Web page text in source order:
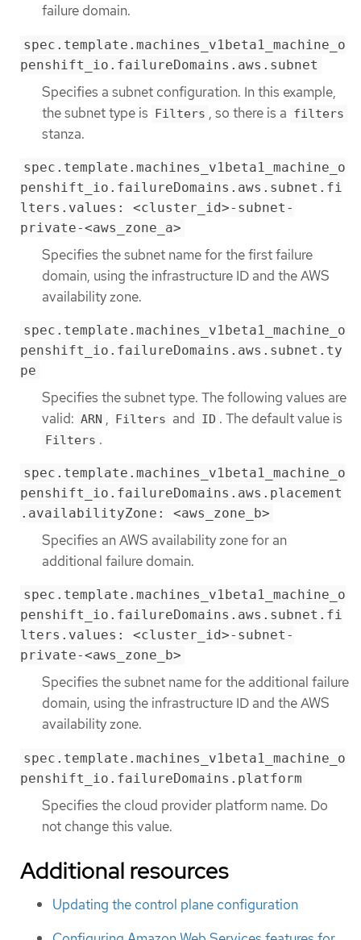
failure domain.
spec.template.machines_v1beta1_machine_o
penshift_io.failureDomains.aws.subnet
Specifies a subnet configuration. In this example,
the subnet type is Filters , so there is a filters
stanza.
spec.template.machines_v1beta1_machine_o
penshift_io.failureDomains.aws.subnet.fi
lters.values: <cluster_id>-subnet-
private-<aws_zone_a>
Specifies the subnet name for the first failure
domain, using the infrastructure ID and the AWS
availability zone.
spec.template.machines_v1beta1_machine_o
penshift_io.failureDomains.aws.subnet.ty
pe
Specifies the subnet type. The following values are
valid: ARN , Filters and ID . The default value is
Filters .
spec.template.machines_v1beta1_machine_o
penshift_io.failureDomains.aws.placement
.availabilityZone: <aws_zone_b>
Specifies an AWS availability zone for an
additional failure domain.
spec.template.machines_v1beta1_machine_o
penshift_io.failureDomains.aws.subnet.fi
lters.values: <cluster_id>-subnet-
private-<aws_zone_b>
Specifies the subnet name for the additional failure
domain, using the infrastructure ID and the AWS
availability zone.
spec.template.machines_v1beta1_machine_o
penshift_io.failureDomains.platform
Specifies the cloud provider platform name. Do
not change this value.
Additional resources
Updating the control plane configuration